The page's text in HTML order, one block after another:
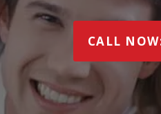
CALL